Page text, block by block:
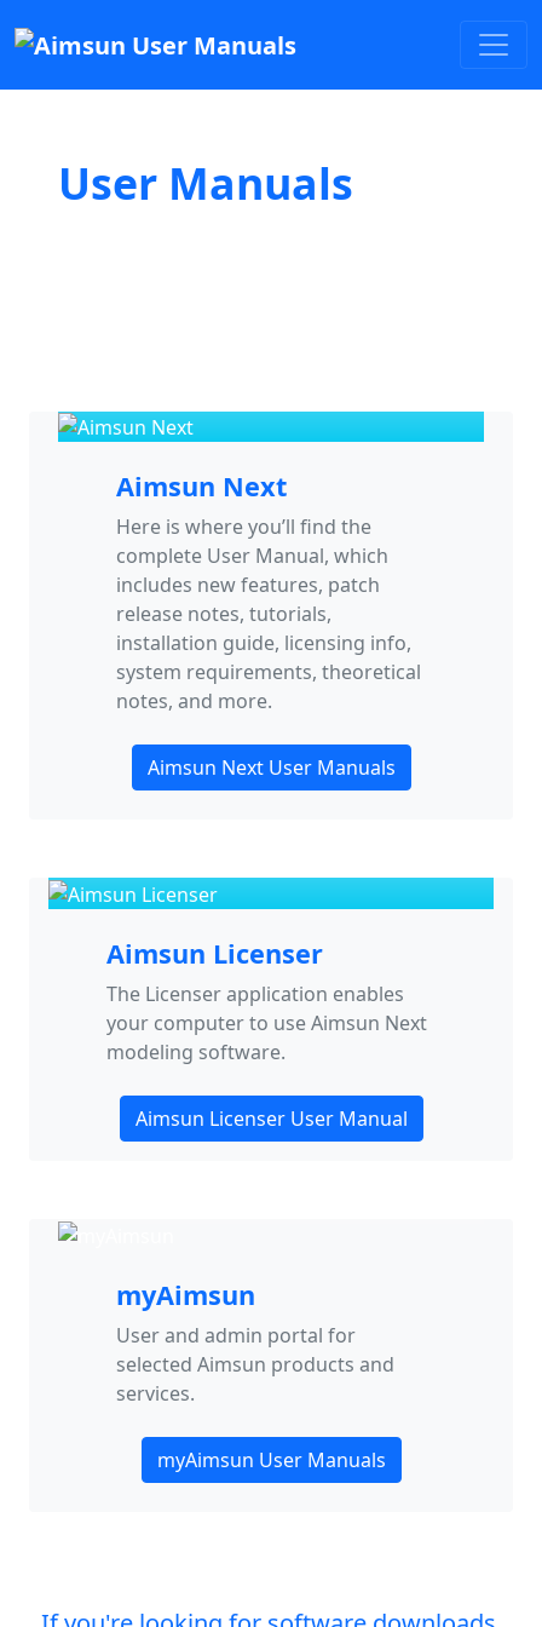
User Manuals
Aimsun Next
Here is where you’ll find the
complete User Manual, which
includes new features, patch
release notes, tutorials,
installation guide, licensing info,
system requirements, theoretical
notes, and more.
Aimsun Next User Manuals
Aimsun Licenser
The Licenser application enables
your computer to use Aimsun Next
modeling software.
Aimsun Licenser User Manual
myAimsun
User and admin portal for
selected Aimsun products and
services.
myAimsun User Manuals